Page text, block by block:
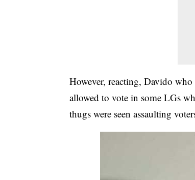
However, reacting, Davido
allowed to vote in some LGs
thugs were seen assaulting